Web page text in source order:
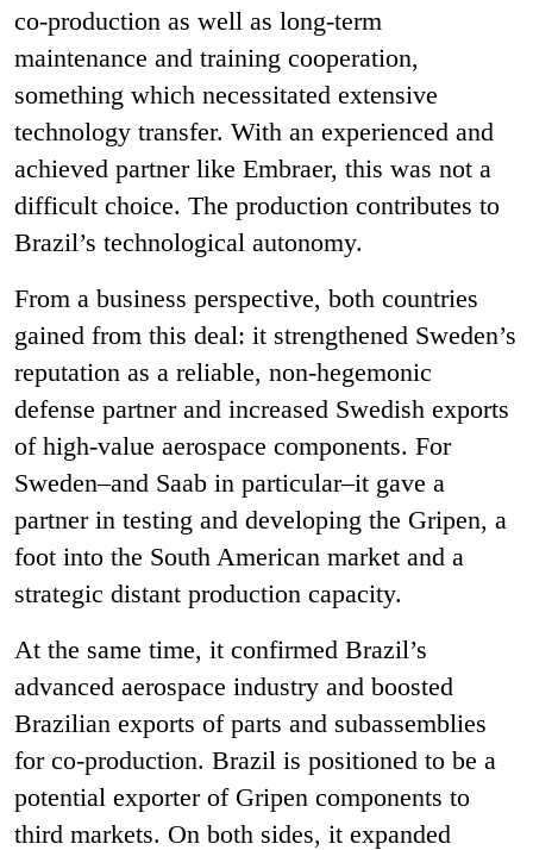
co‑production as well as long-term
maintenance and training cooperation,
something which necessitated extensive
technology transfer. With an experienced and
achieved partner like Embraer, this was not a
difficult choice. The production contributes to
Brazil’s technological autonomy.
From a business perspective, both countries
gained from this deal: it strengthened Sweden’s
reputation as a reliable, non‑hegemonic
defense partner and increased Swedish exports
of high‑value aerospace components. For
Sweden–and Saab in particular–it gave a
partner in testing and developing the Gripen, a
foot into the South American market and a
strategic distant production capacity.
At the same time, it confirmed Brazil’s
advanced aerospace industry and boosted
Brazilian exports of parts and subassemblies
for co‑production. Brazil is positioned to be a
potential exporter of Gripen components to
third markets. On both sides, it expanded